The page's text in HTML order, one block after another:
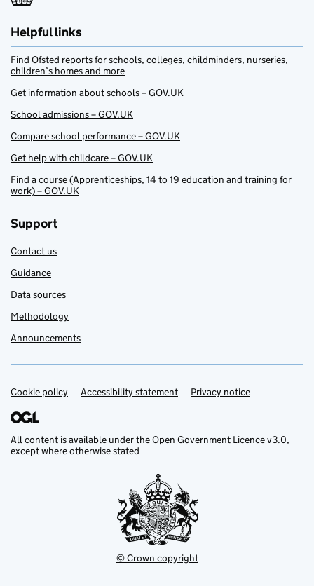
Helpful links
Find Ofsted reports for schools, colleges, childminders, nurseries,
children’s homes and more
Get information about schools – GOV.UK
School admissions – GOV.UK
Compare school performance – GOV.UK
Get help with childcare – GOV.UK
Find a course (Apprenticeships, 14 to 19 education and training for
work) – GOV.UK
Support
Contact us
Guidance
Data sources
Methodology
Announcements
Support links
Cookie policy Accessibility statement Privacy notice
All content is available under theOpen Government Licence v3.0,
except where otherwise stated
© Crown copyright